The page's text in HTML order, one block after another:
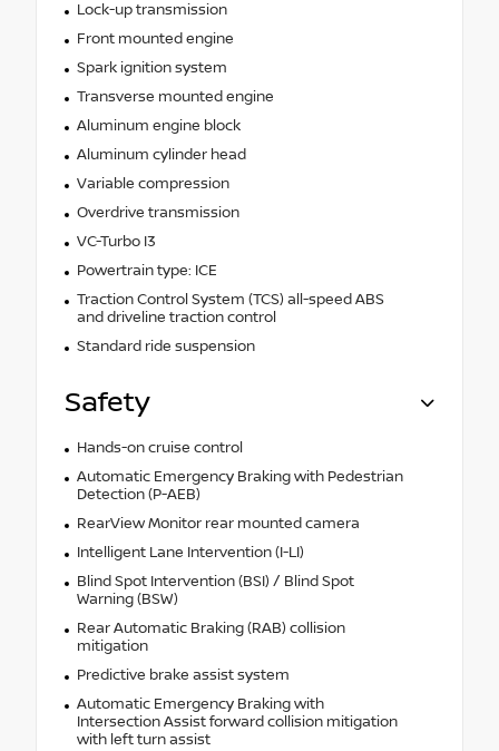
Lock-up transmission
Front mounted engine
Spark ignition system
Transverse mounted engine
Aluminum engine block
Aluminum cylinder head
Variable compression
Overdrive transmission
VC-Turbo I3
Powertrain type: ICE
Traction Control System (TCS) all-speed ABS
and driveline traction control
Standard ride suspension
Safety
Hands-on cruise control
Automatic Emergency Braking with Pedestrian
Detection (P-AEB)
RearView Monitor rear mounted camera
Intelligent Lane Intervention (I-LI)
Blind Spot Intervention (BSI) / Blind Spot
Warning (BSW)
Rear Automatic Braking (RAB) collision
mitigation
Predictive brake assist system
Automatic Emergency Braking with
Intersection Assist forward collision mitigation
with left turn assist